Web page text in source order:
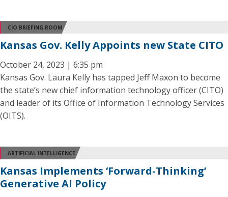
CIO BRIEFING ROOM
Kansas Gov. Kelly Appoints new State CITO
October 24, 2023 | 6:35 pm
Kansas Gov. Laura Kelly has tapped Jeff Maxon to become
the state’s new chief information technology officer (CITO)
and leader of its Office of Information Technology Services
(OITS).
ARTIFICIAL INTELLIGENCE
Kansas Implements ‘Forward-Thinking’
Generative AI Policy